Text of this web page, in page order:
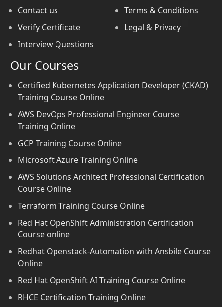
Contact us
Verify Certificate
Interview Questions
Terms & Conditions
Legal & Privacy
Our Courses
Certified Kubernetes Application Developer (CKAD)
Training Course Online
AWS DevOps Professional Engineer Course
Training Online
GCP Training Course Online
Microsoft Azure Training Online
AWS Solutions Architect Professional Certification
Course Online
Terraform Training Course Online
Red Hat OpenShift Administration Certification
Course online
Redhat Openstack-Automation with Ansbile Course
Online
Red Hat OpenShift AI Training Course Online
RHCE Certification Training Online